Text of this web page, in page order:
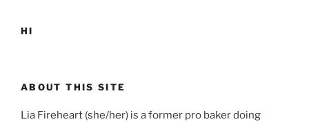
HI
ABOUT THIS SITE
Lia Fireheart (she/her) is a former pro baker doing